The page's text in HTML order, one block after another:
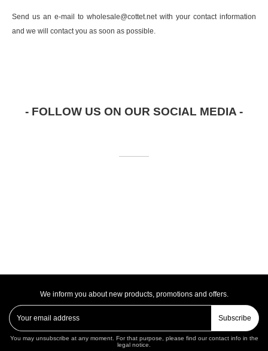
Send us an e-mail to wholesale@cottet.net with your contact information
and we will contact you as soon as possible.
- FOLLOW US ON OUR SOCIAL MEDIA -
We inform you about new products, promotions and offers.
Subscribe
You may unsubscribe at any moment. For that purpose, please find our contact info in the
legal notice.